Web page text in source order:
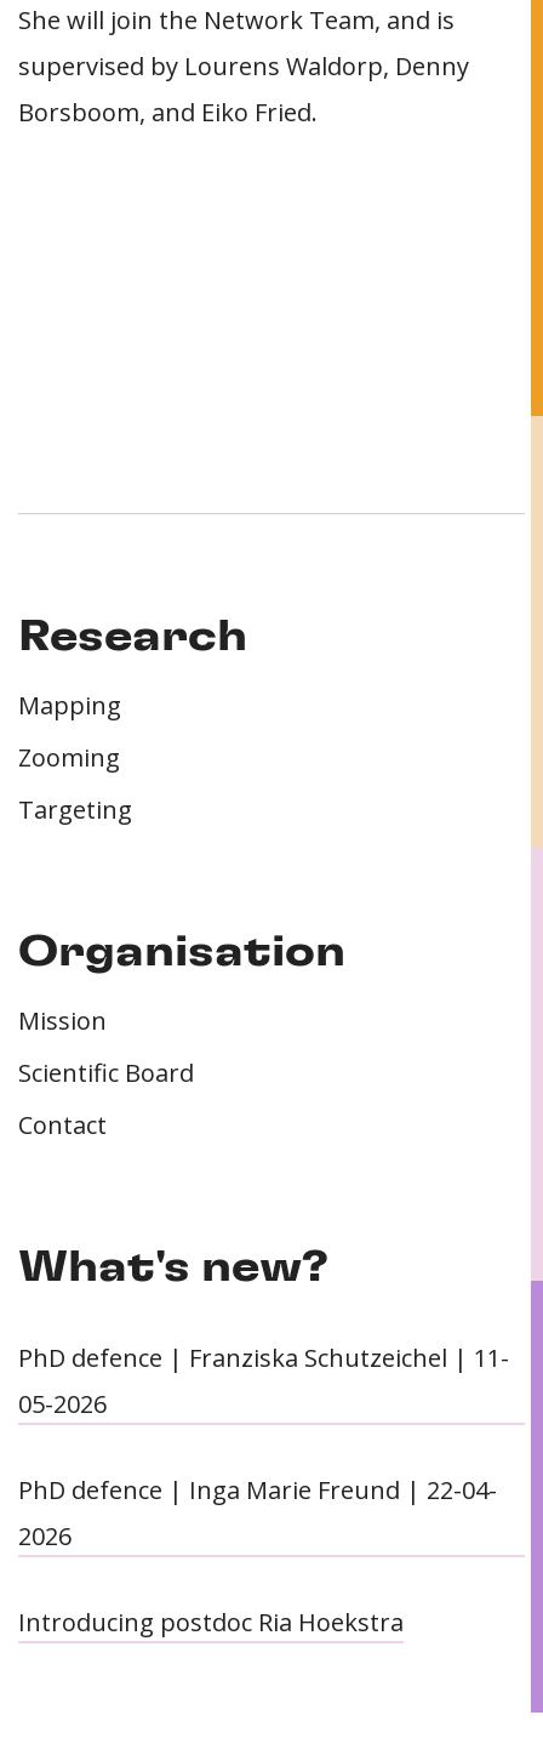
She will join the Network Team, and is
supervised by Lourens Waldorp, Denny
Borsboom, and Eiko Fried.
Research
Mapping
Zooming
Targeting
Organisation
Mission
Scientific Board
Contact
What's new?
PhD defence | Franziska Schutzeichel | 11-
05-2026
PhD defence | Inga Marie Freund | 22-04-
2026
Introducing postdoc Ria Hoekstra